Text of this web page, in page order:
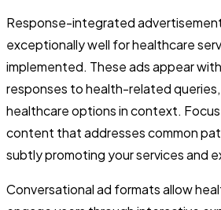
Response-integrated
exceptionally well for healthcare
implemented. These ads appear
responses to health-related
healthcare options in context.
content that addresses common
subtly promoting your services and
Conversational ad formats allow